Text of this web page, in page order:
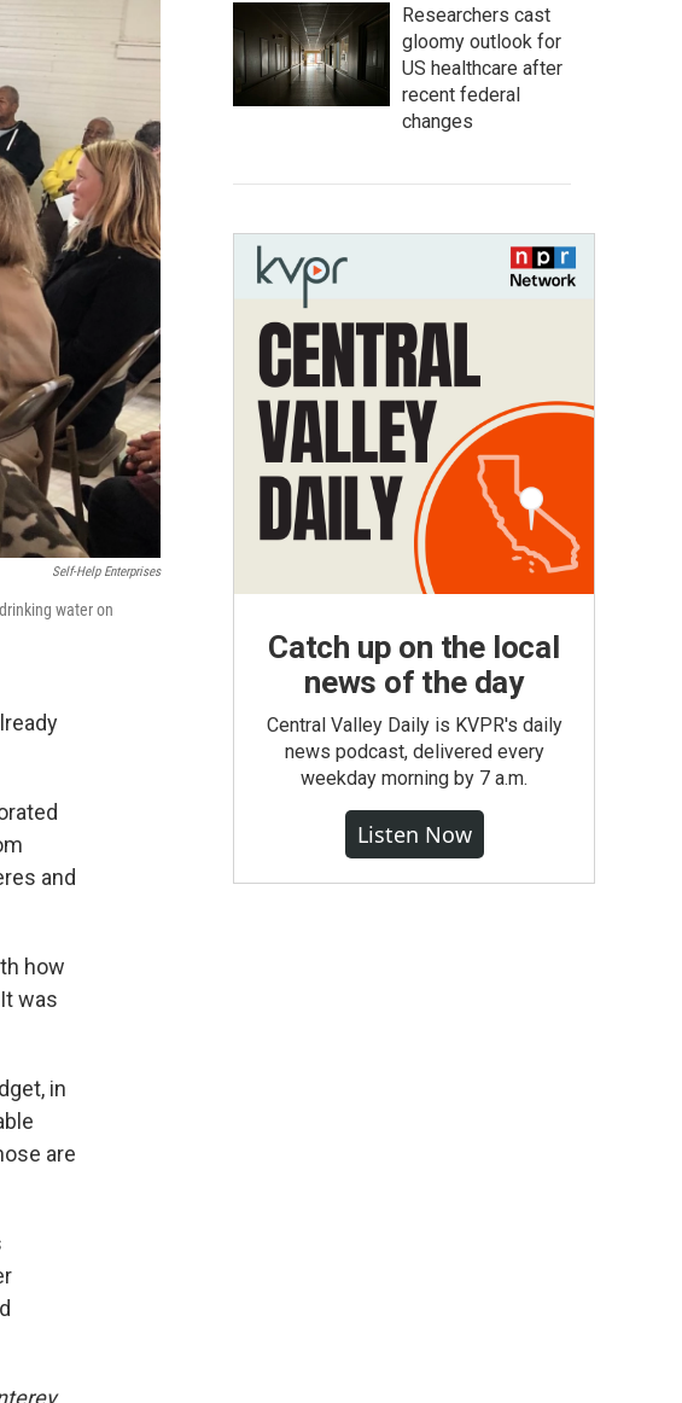
Self-Help Enterprises
water on
and
how
was
in
are
Researchers cast
gloomy outlook for
US healthcare after
recent federal
changes
Catch up on the local
news of the day
Central Valley Daily is KVPR's daily
news podcast, delivered every
weekday morning by 7 a.m.
Listen Now